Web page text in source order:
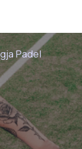
Padel